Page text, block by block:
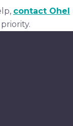
contact Ohel